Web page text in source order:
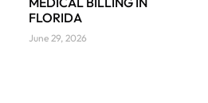
FLORIDA
June 29, 2026